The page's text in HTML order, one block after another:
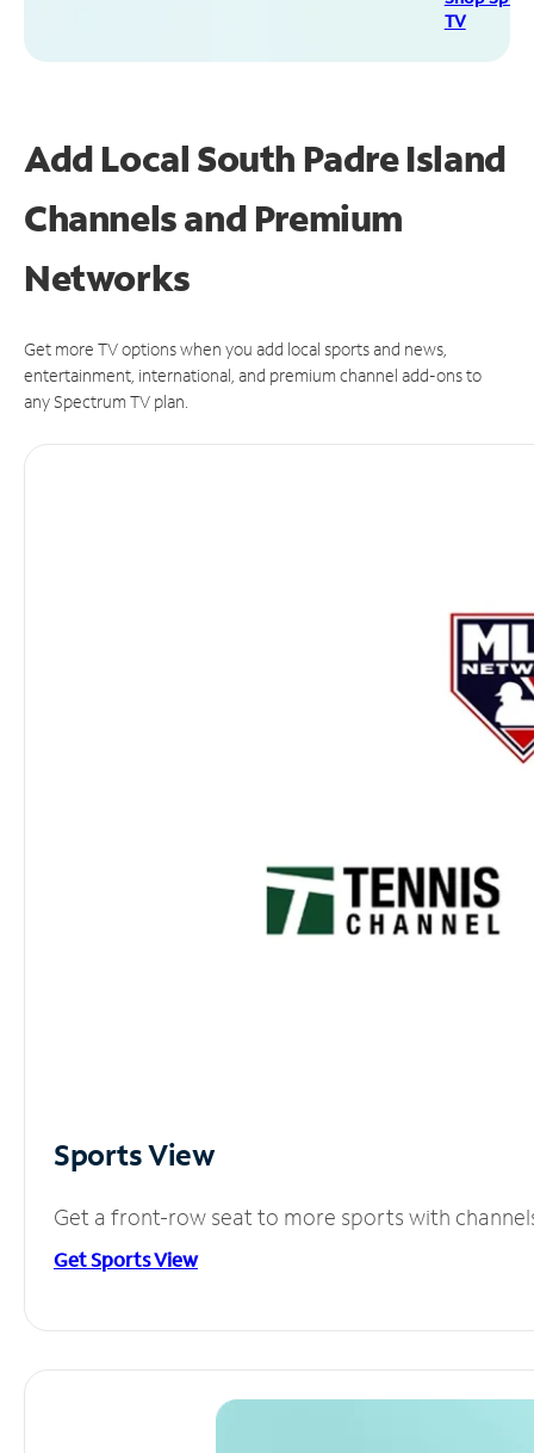
TV
Add Local South Padre Island
Channels and Premium
Networks
Get more TV options when you add local sports and news,
entertainment, international, and premium channel add-ons to
any Spectrum TV plan.
Sports View
Get a front-row seat to more sports with
Get Sports View